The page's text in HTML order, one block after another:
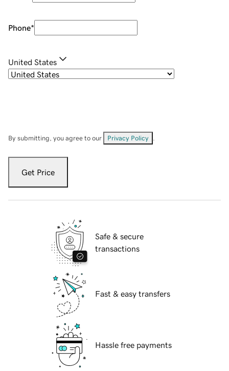
Phone*
United States
By submitting, you agree to our Privacy Policy
Get Price
Safe & secure
transactions
Fast & easy transfers
Hassle free payments